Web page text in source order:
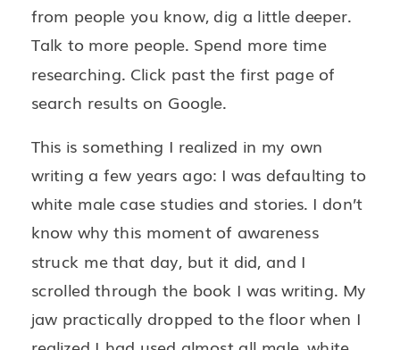
from people you know, dig a little deeper.
Talk to more people. Spend more time
researching. Click past the first page of
search results on Google.
This is something I realized in my own
writing a few years ago: I was defaulting to
white male case studies and stories. I don’t
know why this moment of awareness
struck me that day, but it did, and I
scrolled through the book I was writing. My
jaw practically dropped to the floor when I